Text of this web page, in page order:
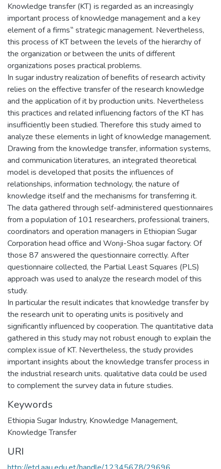
Knowledge transfer (KT) is regarded as an increasingly
important process of knowledge management and a key
element of a firms‟ strategic management. Nevertheless,
this process of KT between the levels of the hierarchy of
the organization or between the units of different
organizations poses practical problems.
In sugar industry realization of benefits of research activity
relies on the effective transfer of the research knowledge
and the application of it by production units. Nevertheless
this practices and related influencing factors of the KT has
insufficiently been studied. Therefore this study aimed to
analyze these elements in light of knowledge management.
Drawing from the knowledge transfer, information systems,
and communication literatures, an integrated theoretical
model is developed that posits the influences of
relationships, information technology, the nature of
knowledge itself and the mechanisms for transferring it.
The data gathered through self-administered questionnaires
from a population of 101 researchers, professional trainers,
coordinators and operation managers in Ethiopian Sugar
Corporation head office and Wonji-Shoa sugar factory. Of
those 87 answered the questionnaire correctly. After
questionnaire collected, the Partial Least Squares (PLS)
approach was used to analyze the research model of this
study.
In particular the result indicates that knowledge transfer by
the research unit to operating units is positively and
significantly influenced by cooperation. The quantitative data
gathered in this study may not robust enough to explain the
complex issue of KT. Nevertheless, the study provides
important insights about the knowledge transfer process in
the industrial research units. qualitative data could be used
to complement the survey data in future studies.
Keywords
Ethiopia Sugar Industry, Knowledge Management,
Knowledge Transfer
URI